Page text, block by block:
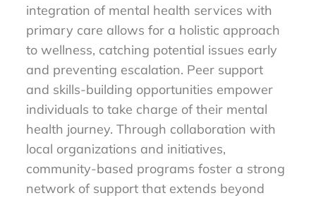
integration of mental health services with
primary care allows for a holistic approach
to wellness, catching potential issues early
and preventing escalation. Peer support
and skills-building opportunities empower
individuals to take charge of their mental
health journey. Through collaboration with
local organizations and initiatives,
community-based programs foster a strong
network of support that extends beyond